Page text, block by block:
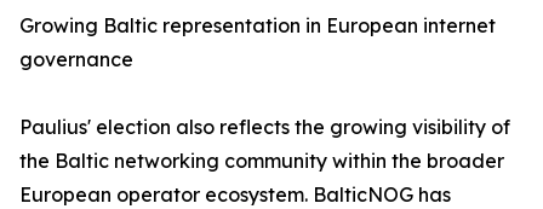
Growing Baltic representation in European internet
governance
Paulius' election also reflects the growing visibility of
the Baltic networking community within the broader
European operator ecosystem. BalticNOG has